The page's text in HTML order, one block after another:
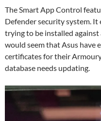
The Smart App Control
Defender security system.
trying to be installed
would seem that Asus have
certificates for their
database needs updating.